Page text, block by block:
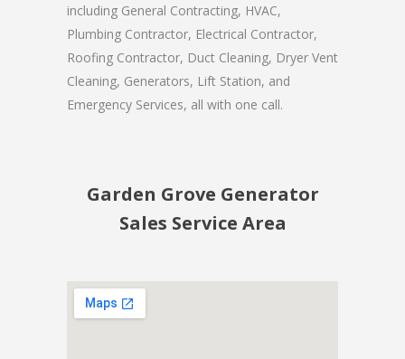
including General Contracting, HVAC,
Plumbing Contractor, Electrical Contractor,
Roofing Contractor, Duct Cleaning, Dryer Vent
Cleaning, Generators, Lift Station, and
Emergency Services, all with one call.
Garden Grove Generator
Sales Service Area